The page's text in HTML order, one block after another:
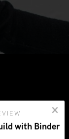
complex:
your
with Binder